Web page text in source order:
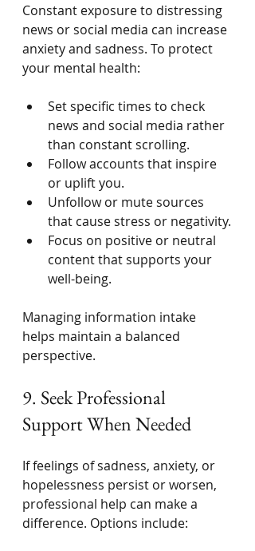
Constant exposure to distressing
news or social media can increase
anxiety and sadness. To protect
your mental health:
Set specific times to check
news and social media rather
than constant scrolling.
Follow accounts that inspire
or uplift you.
Unfollow or mute sources
that cause stress or negativity.
Focus on positive or neutral
content that supports your
well-being.
Managing information intake
helps maintain a balanced
perspective.
9. Seek Professional
Support When Needed
If feelings of sadness, anxiety, or
hopelessness persist or worsen,
professional help can make a
difference. Options include: